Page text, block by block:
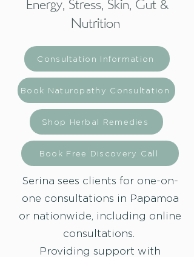
Energy, Stress, Skin, Gut &
Nutrition
Consultation Information
Book Naturopathy Consultation
Shop Herbal Remedies
Book Free Discovery Call
Serina sees clients for one-on-
one consultations in Papamoa
or nationwide, including online
consultations.
Providing support with